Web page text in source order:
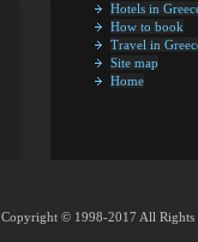
Hotels in
How to book
Travel in
Site map
Home
Copyright © 1998-2017 All Rights